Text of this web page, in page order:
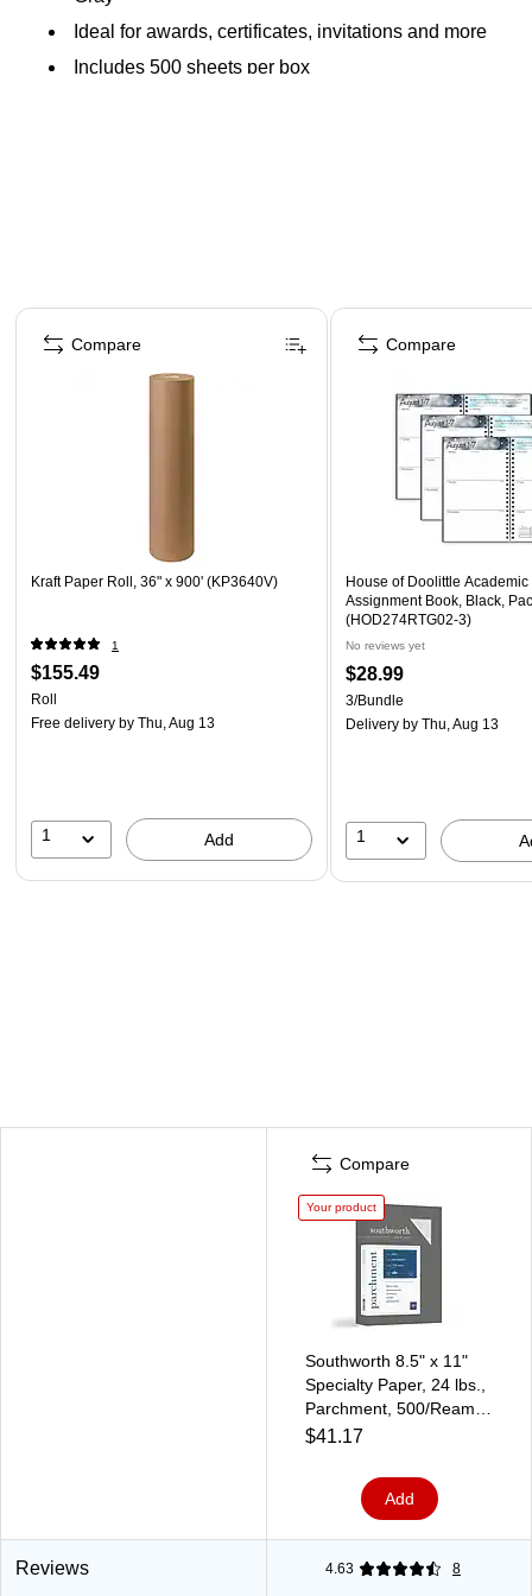
Ideal for awards, certificates, invitations and more
Includes 500 sheets per box
Page 1 of 4
Kraft Paper Roll, 36" x 900' (KP3640V)
1
$155.49
Roll
Free delivery by Thu, Aug 13
1 Add
Compare
House of Doolittle Academic
Assignment Book, Black,
(HOD274RTG02-3)
No reviews yet
$28.99
3/Bundle
Delivery by Thu, Aug 13
1
Compare
Compare
Your product
Southworth 8.5" x 11"
Specialty Paper, 24 lbs.,
Parchment, 500/Ream
(974C)
$41.17
Add
Reviews 4.63 8